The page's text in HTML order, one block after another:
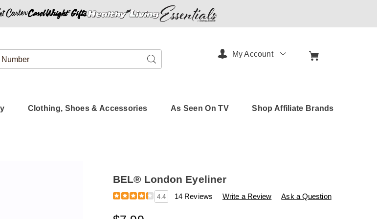
Search
Clothing, Shoes & Accessories As Seen On TV Shop Affiliate Brands
My Account
BEL® London Eyeliner
Details
https://www.amerimark.com/p/bel-
4.4 14 Reviews Write a Review Ask a Question